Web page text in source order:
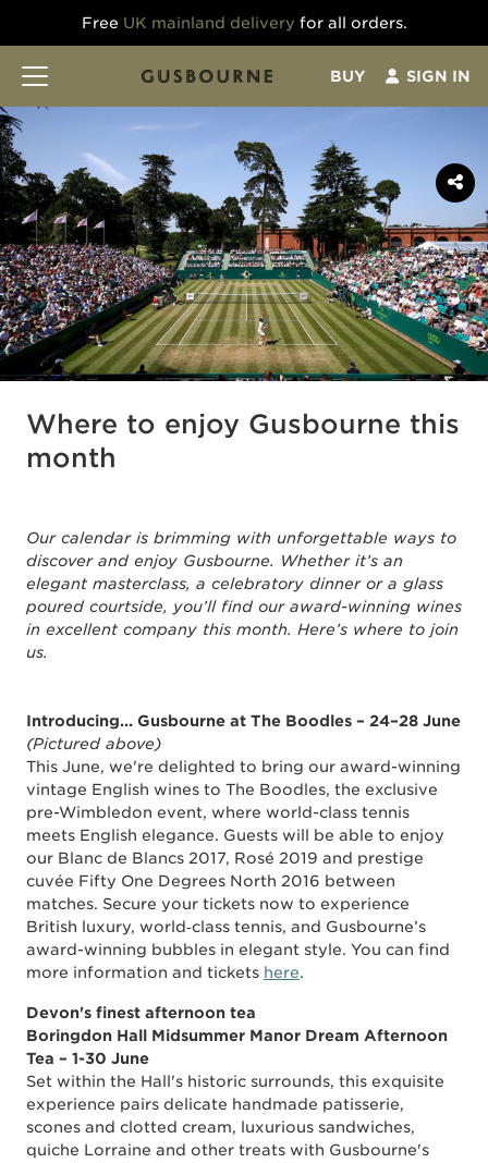
Free UK mainland delivery for all orders.
BUY SIGN IN
Where to enjoy Gusbourne this
month
Our calendar is brimming with unforgettable ways to
discover and enjoy Gusbourne. Whether it’s an
elegant masterclass, a celebratory dinner or a glass
poured courtside, you’ll find our award-winning wines
in excellent company this month. Here’s where to join
us.
Introducing... Gusbourne at The Boodles – 24–28 June
(Pictured above)
This June, we're delighted to bring our award-winning
vintage English wines to The Boodles, the exclusive
pre-Wimbledon event, where world-class tennis
meets English elegance. Guests will be able to enjoy
our Blanc de Blancs 2017, Rosé 2019 and prestige
cuvée Fifty One Degrees North 2016 between
matches. Secure your tickets now to experience
British luxury, world‑class tennis, and Gusbourne’s
award-winning bubbles in elegant style. You can find
more information and tickets here.
Devon's finest afternoon tea
Boringdon Hall Midsummer Manor Dream Afternoon
Tea – 1-30 June
Set within the Hall's historic surrounds, this exquisite
experience pairs delicate handmade patisserie,
scones and clotted cream, luxurious sandwiches,
quiche Lorraine and other treats with Gusbourne's